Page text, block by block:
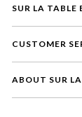
SUR LA TABLE
CUSTOMER
ABOUT SUR